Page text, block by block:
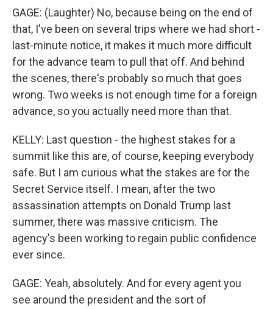
GAGE: (Laughter) No, because being on the end of
that, I've been on several trips where we had short -
last-minute notice, it makes it much more difficult
for the advance team to pull that off. And behind
the scenes, there's probably so much that goes
wrong. Two weeks is not enough time for a foreign
advance, so you actually need more than that.
KELLY: Last question - the highest stakes for a
summit like this are, of course, keeping everybody
safe. But I am curious what the stakes are for the
Secret Service itself. I mean, after the two
assassination attempts on Donald Trump last
summer, there was massive criticism. The
agency's been working to regain public confidence
ever since.
GAGE: Yeah, absolutely. And for every agent you
see around the president and the sort of